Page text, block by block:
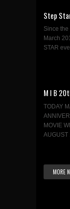
Step
Since the
March
STAR
M I B
TODAY
MOVIE
AUGUST
MORE